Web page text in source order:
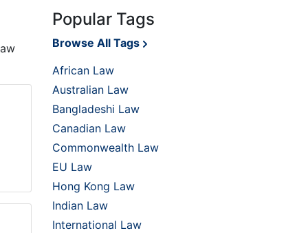
Popular Tags
Browse All Tags
African Law
Australian Law
Bangladeshi Law
Canadian Law
Commonwealth Law
EU Law
Hong Kong Law
Indian Law
International Law